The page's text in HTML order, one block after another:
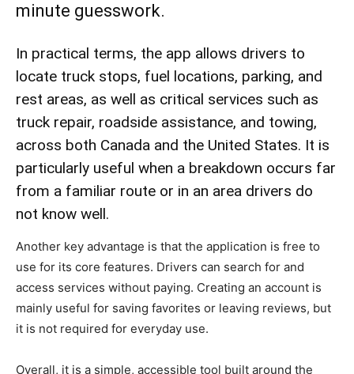
minute guesswork.
In practical terms, the app allows drivers to
locate truck stops, fuel locations, parking, and
rest areas, as well as critical services such as
truck repair, roadside assistance, and towing,
across both Canada and the United States. It is
particularly useful when a breakdown occurs far
from a familiar route or in an area drivers do
not know well.
Another key advantage is that the application is free to
use for its core features. Drivers can search for and
access services without paying. Creating an account is
mainly useful for saving favorites or leaving reviews, but
it is not required for everyday use.
Overall, it is a simple, accessible tool built around the